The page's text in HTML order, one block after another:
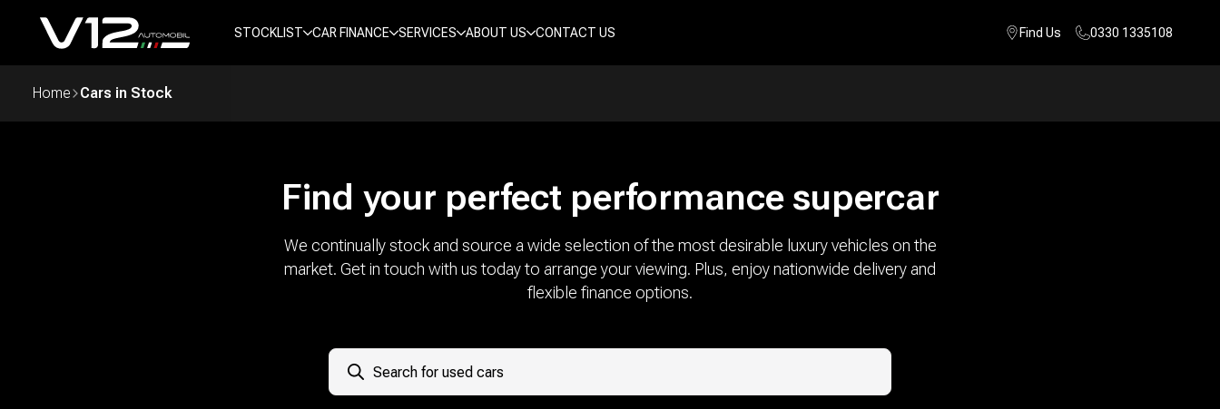
STOCKLIST CAR FINANCE SERVICES ABOUT US CONTACT US Find Us 0330 1335108
Home Cars in Stock
Find your perfect performance supercar
We continually stock and source a wide selection of the most desirable luxury vehicles on the
market. Get in touch with us today to arrange your viewing. Plus, enjoy nationwide delivery and
flexible finance options.